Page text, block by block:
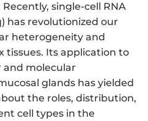
single-cell RNA
has revolutionized our
heterogeneity and
Its application to
and molecular
glands has yielded
the roles, distribution,
cell types in the